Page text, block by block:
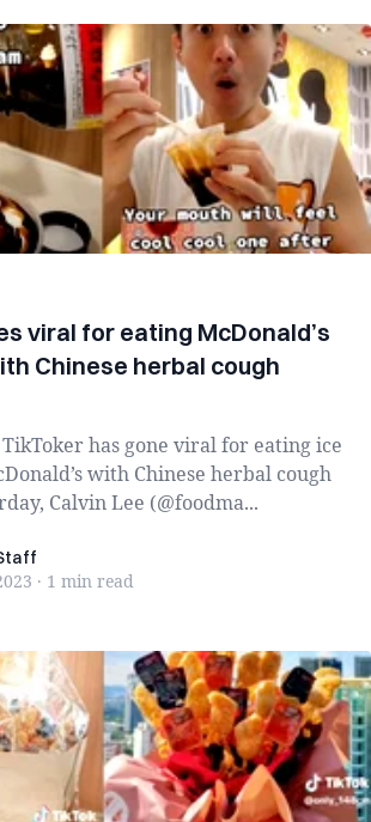
viral for eating McDonald’s
Chinese herbal cough
has gone viral for eating ice
with Chinese herbal cough
Calvin Lee (@foodma...
· 1 min read